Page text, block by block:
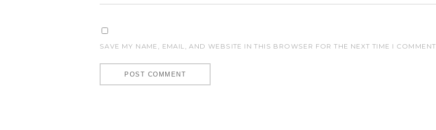
SAVE MY NAME, EMAIL, AND WEBSITE IN THIS BROWSER FOR THE NEXT TIME I COMMENT.